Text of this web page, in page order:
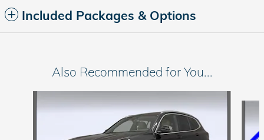
Included Packages & Options
Also Recommended for You...